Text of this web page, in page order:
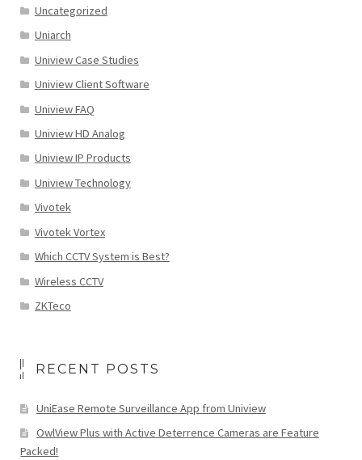
Uncategorized
Uniarch
Uniview Case Studies
Uniview Client Software
Uniview FAQ
Uniview HD Analog
Uniview IP Products
Uniview Technology
Vivotek
Vivotek Vortex
Which CCTV System is Best?
Wireless CCTV
ZKTeco
RECENT POSTS
UniEase Remote Surveillance App from Uniview
OwlView Plus with Active Deterrence Cameras are Feature
Packed!